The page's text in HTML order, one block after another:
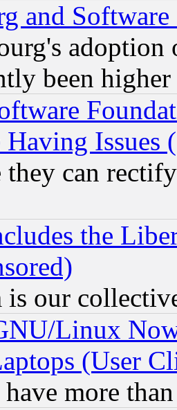
and Software
been
Issues
they can
the
is our
Linux
(User
more